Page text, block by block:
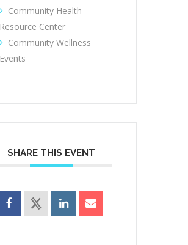
Community Health
Resource Center
Community Wellness
Events
SHARE THIS EVENT